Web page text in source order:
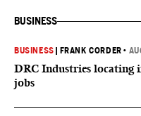
BUSINESS
BUSINESS FRANK CORDER •
DRC Industries locating
jobs